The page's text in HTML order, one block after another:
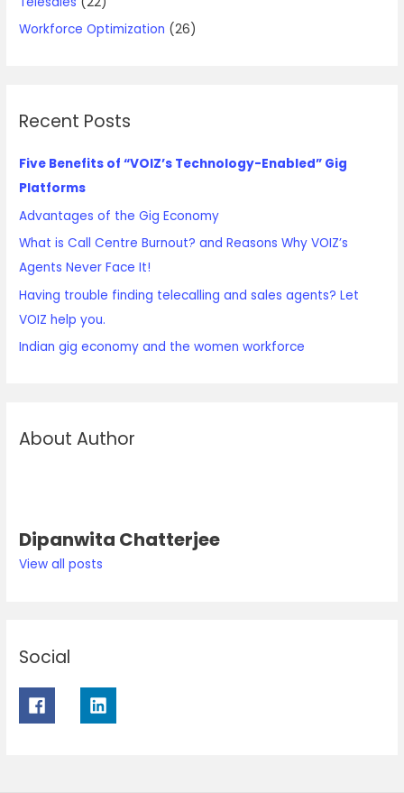
Workforce Optimization (26)
Recent Posts
Five Benefits of “VOIZ’s Technology-Enabled” Gig
Platforms
Advantages of the Gig Economy
What is Call Centre Burnout? and Reasons Why VOIZ’s
Agents Never Face It!
Having trouble finding telecalling and sales agents? Let
VOIZ help you.
Indian gig economy and the women workforce
About Author
Dipanwita Chatterjee
View all posts
Social